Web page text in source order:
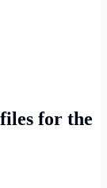
for the